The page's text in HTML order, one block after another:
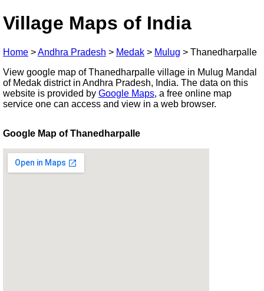
Village Maps of India
Home >Andhra Pradesh > Medak > Mulug > Thanedharpalle
View google map of Thanedharpalle village in Mulug Mandal
of Medak district in Andhra Pradesh, India. The data on this
website is provided by Google Maps, a free online map
service one can access and view in a web browser.
Google Map of Thanedharpalle